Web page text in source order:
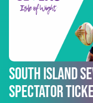
South Island
Spectator